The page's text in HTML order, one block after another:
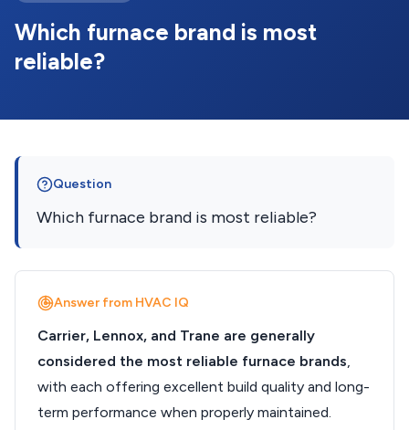
Which furnace brand is most
reliable?
Question
Which furnace brand is most reliable?
Answer from HVAC IQ
Carrier, Lennox, and Trane are generally
considered the most reliable furnace brands,
with each offering excellent build quality and long-
term performance when properly maintained.